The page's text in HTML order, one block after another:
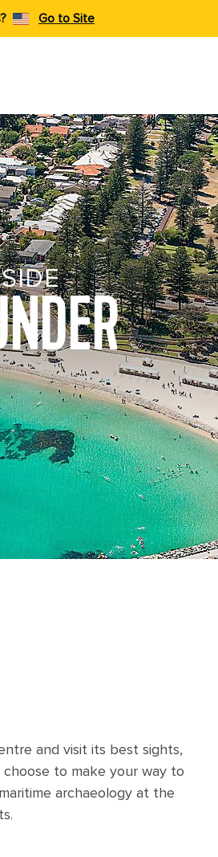
Go to Site
and visit its best sights,
to make your way to
archaeology at the